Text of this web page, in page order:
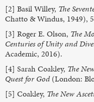
[2] Basil Willey, The
Chatto & Windus, 1949),
[3] Roger E. Olson, The
Centuries of Unity and
Academic, 2016).
[4] Sarah Coakley, The
Quest for God(London:
[5] Coakley, TheNew